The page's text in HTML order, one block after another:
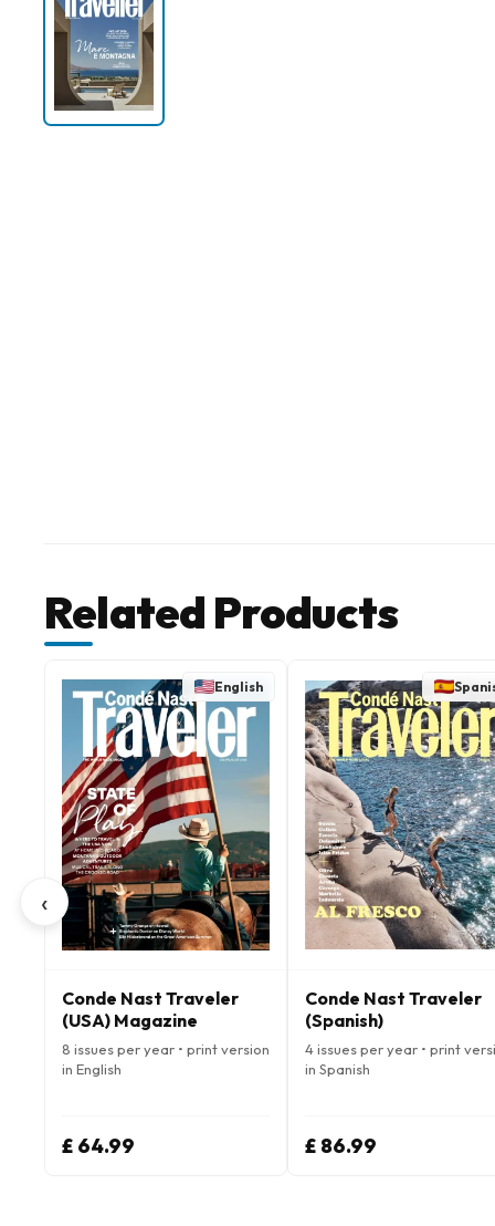
Related Products
‹
English
Conde Nast Traveler
(USA) Magazine
8 issues per year • print version
in English
£ 64.99
Conde Nast Traveler
(Spanish)
4 issues per year • print
in Spanish
£ 86.99